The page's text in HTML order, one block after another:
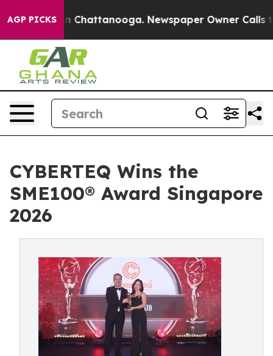
AGP PICKS
Chaos in Chattanooga. Newspaper Owner Calls the
CYBERTEQ Wins the
SME100® Award Singapore
2026